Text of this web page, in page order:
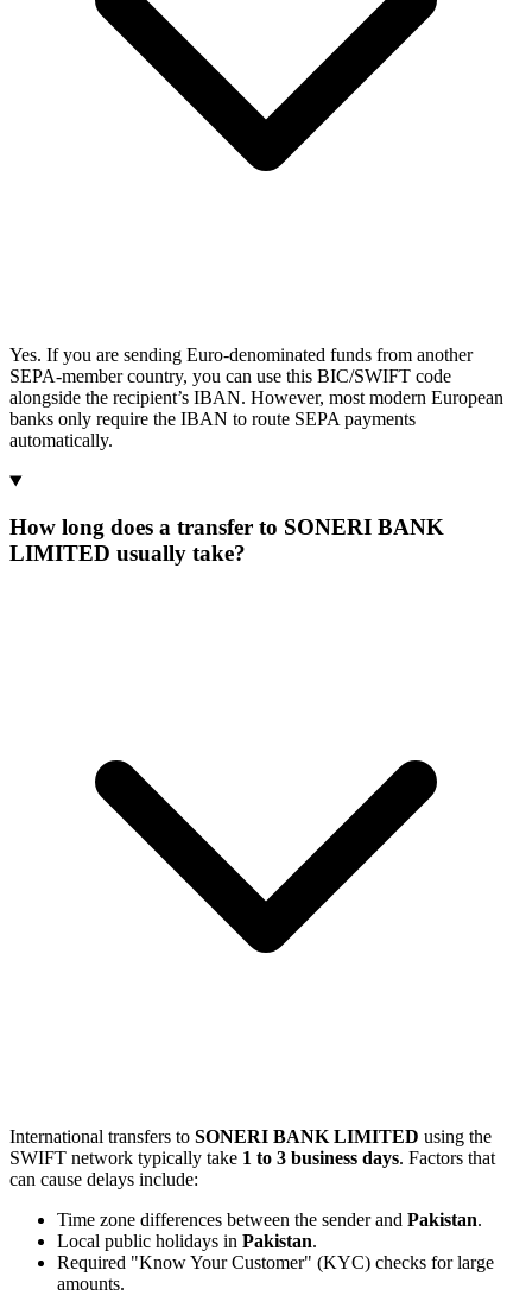
Yes. If you are sending Euro-denominated funds from another
SEPA-member country, you can use this BIC/SWIFT code
alongside the recipient’s IBAN. However, most modern European
banks only require the IBAN to route SEPA payments
automatically.
How long does a transfer to SONERI BANK
LIMITED usually take?
International transfers to SONERI BANK LIMITED using the
SWIFT network typically take 1 to 3 business days. Factors that
can cause delays include:
Time zone differences between the sender and Pakistan.
Local public holidays in Pakistan.
Required "Know Your Customer" (KYC) checks for large
amounts.